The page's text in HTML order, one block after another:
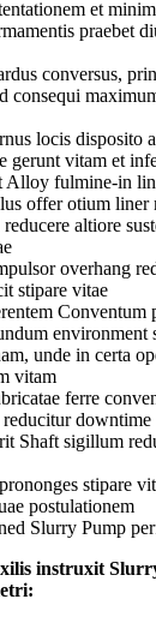
et
praebet
conversus,
consequi
locis disposito
gerunt vitam et
Alloy fulmine-in
offer otium liner
altiore
overhang
stipare vitae
Conventum
environment
unde in certa
vitam
ferre
reducitur downtime
Shaft sigillum
stipare
postulationem
Slurry Pump
instruxit